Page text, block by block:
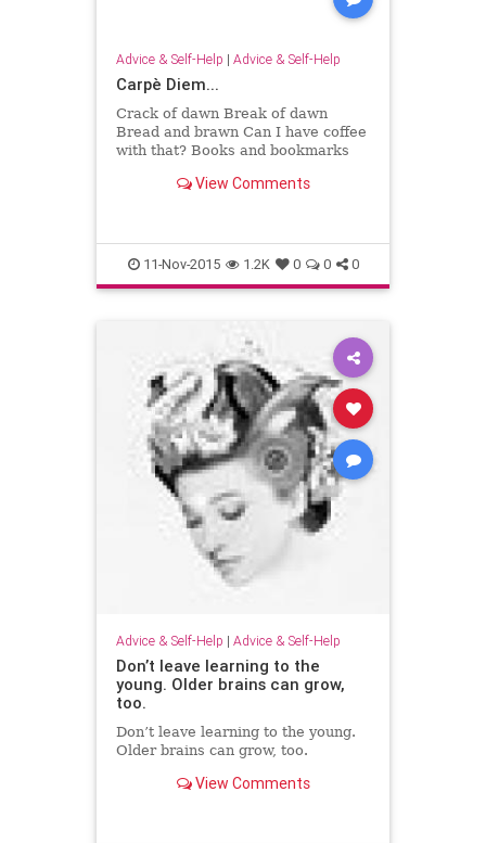
Advice & Self-Help | Advice & Self-Help
Carpè Diem...
Crack of dawn Break of dawn
Bread and brawn Can I have coffee
with that? Books and bookmarks
trademark I love my pages marked.
View Comments
11-Nov-2015 1.2K 0 0 0
Advice & Self-Help | Advice & Self-Help
Don’t leave learning to the
young. Older brains can grow,
too.
Don’t leave learning to the young.
Older brains can grow, too.
View Comments